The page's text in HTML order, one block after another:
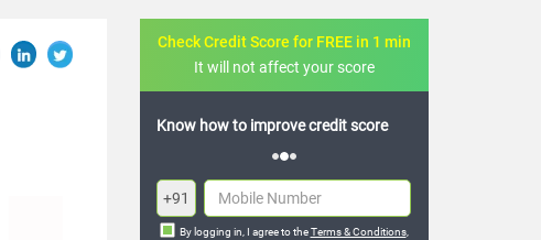
Check Credit Score for FREE in 1 min
It will not affect your score
FREE credit analysis for 1 year
+91
By logging in, I agree to theTerms & Conditions,